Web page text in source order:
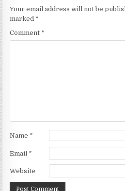
Your email address will not be
marked *
Comment *
Name *
Email *
Website